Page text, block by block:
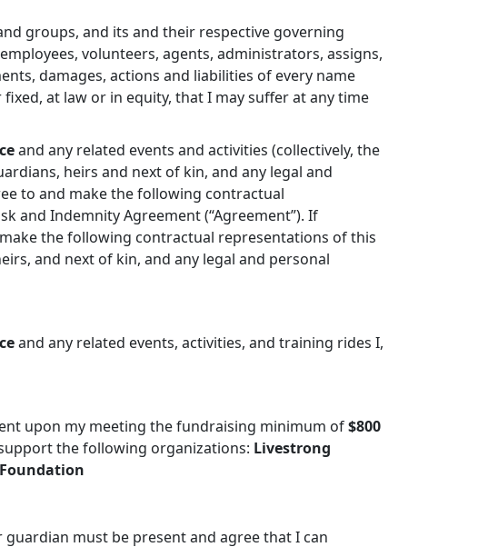
groups, and its and their respective governing
volunteers, agents, administrators, assigns,
damages, actions and liabilities of every name
at law or in equity, that I may suffer at any time
and any related events and activities (collectively, the
heirs and next of kin, and any legal and
to and make the following contractual
and Indemnity Agreement (“Agreement”). If
the following contractual representations of this
and next of kin, and any legal and personal
and any related events, activities, and training rides I,
upon my meeting the fundraising minimum of$800
the following organizations: Livestrong
must be present and agree that I can